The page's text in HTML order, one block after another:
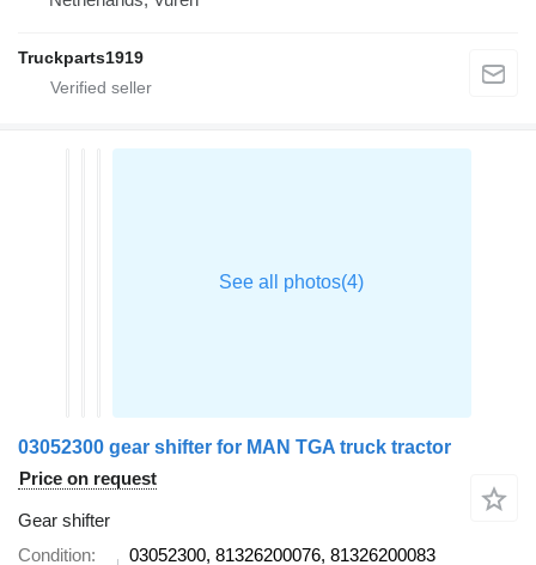
Truckparts1919
03052300 gear shifter for MAN TGA truck tractor
Price on request
Gear shifter
Condition
03052300, 81326200076, 81326200083